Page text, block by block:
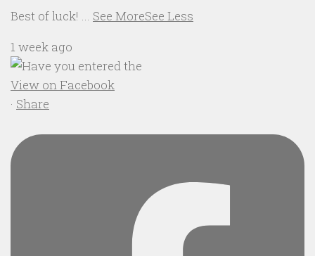
Best of luck! ... See MoreSee Less
1 week ago
View on Facebook
· Share